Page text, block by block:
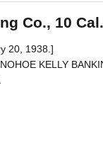
Co., 10
20, 1938.]
KELLY